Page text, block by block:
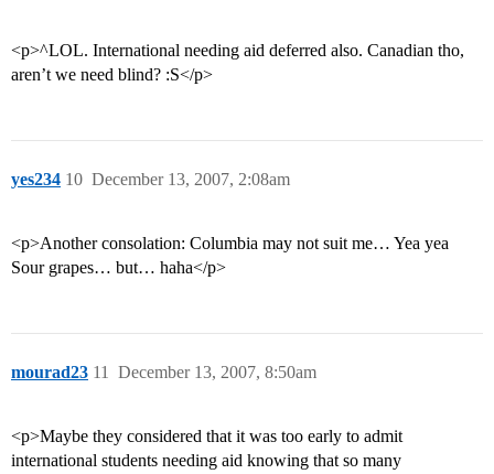
<p>^LOL. International needing aid deferred also. Canadian tho,
aren’t we need blind? :S</p>
yes234 December 13, 2007, 2:08am
10
<p>Another consolation: Columbia may not suit me… Yea yea
Sour grapes… but… haha</p>
mourad23 December 13, 2007, 8:50am
11
<p>Maybe they considered that it was too early to admit
international students needing aid knowing that so many